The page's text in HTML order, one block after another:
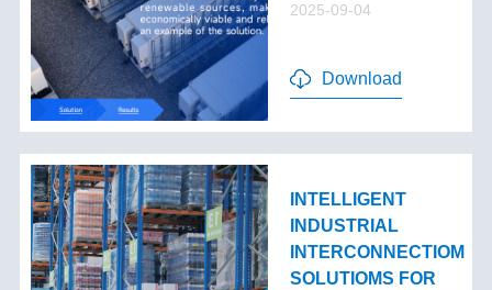
2025-09-04
Download
INTELLIGENT
INDUSTRIAL
INTERCONNECTIOM
SOLUTIOMS FOR